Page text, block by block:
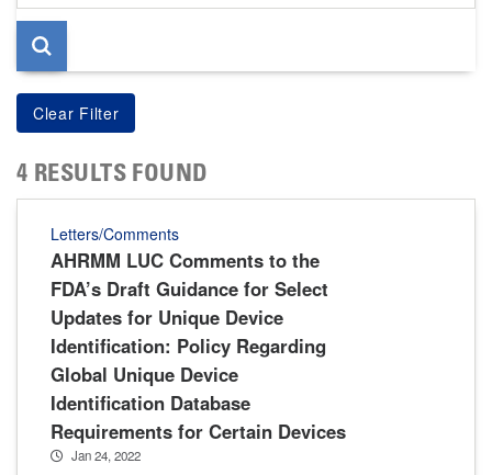
page
4 RESULTS FOUND
Letters/Comments
AHRMM LUC Comments to the
FDA’s Draft Guidance for Select
Updates for Unique Device
Identification: Policy Regarding
Global Unique Device
Identification Database
Requirements for Certain Devices
Jan 24, 2022